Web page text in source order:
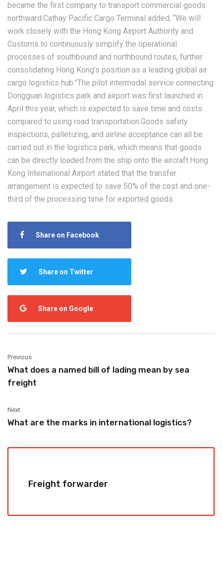
became the first company to transport commercial goods
northward.Cathay Pacific Cargo Terminal added, “We will
work closely with the Hong Kong Airport Authority and
Customs to continuously simplify the operational
processes of southbound and northbound routes, further
consolidating Hong Kong’s position as a leading global air
cargo logistics hub.”The pilot intermodal service connecting
Dongguan logistics park and airport was first launched in
April this year, which is expected to save time and costs
compared to using road transportation.Goods safety
inspections, palletizing, and airline acceptance can all be
carried out in the logistics park, which means that goods
can be directly loaded from the ship onto the aircraft.Hong
Kong International Airport stated that the transfer
arrangement is expected to save 50% of the cost and one-
third of the processing time for exported goods.
Share on Facebook
Share on Twitter
Share on Google
Previous
What does a named bill of lading mean by sea
freight
Next
What are the marks in international logistics?
Freight forwarder